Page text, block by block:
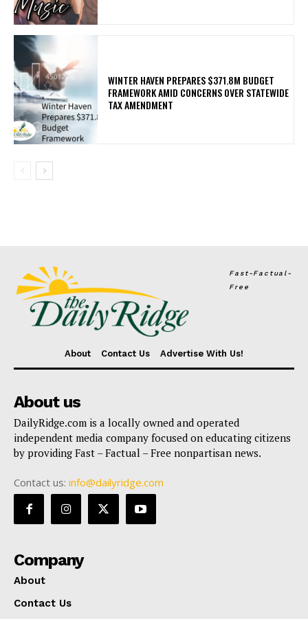
WINTER HAVEN PREPARES $371.8M BUDGET
FRAMEWORK AMID CONCERNS OVER STATEWIDE
TAX AMENDMENT
Fast-Factual-
Free
About Contact Us Advertise With Us!
About us
DailyRidge.com is a locally owned and operated
independent media company focused on educating citizens
by providing Fast – Factual – Free nonpartisan news.
Contact us: info@dailyridge.com
Company
About
Contact Us